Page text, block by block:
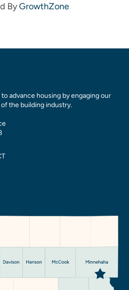
ByGrowthZone
advance housing by engaging our
the building industry.